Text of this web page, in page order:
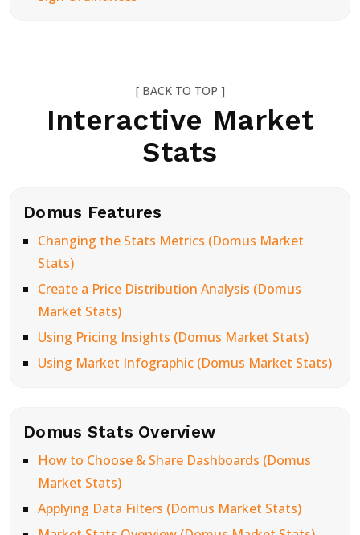
[ BACK TO TOP ]
Interactive Market
Stats
Domus Features
Changing the Stats Metrics (Domus Market
Stats)
Create a Price Distribution Analysis (Domus
Market Stats)
Using Pricing Insights (Domus Market Stats)
Using Market Infographic (Domus Market Stats)
Domus Stats Overview
How to Choose & Share Dashboards (Domus
Market Stats)
Applying Data Filters (Domus Market Stats)